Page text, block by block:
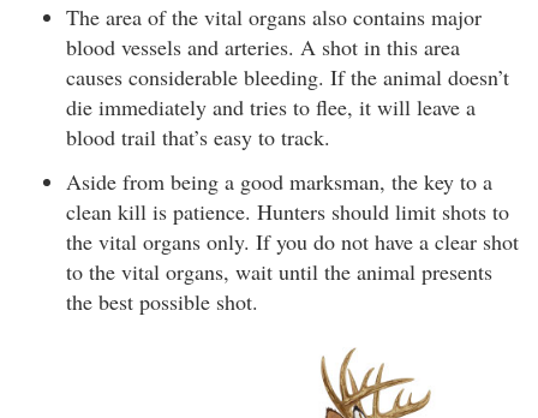
The area of the vital organs also contains major
blood vessels and arteries. A shot in this area
causes considerable bleeding. If the animal doesn’t
die immediately and tries to flee, it will leave a
blood trail that’s easy to track.
Aside from being a good marksman, the key to a
clean kill is patience. Hunters should limit shots to
the vital organs only. If you do not have a clear shot
to the vital organs, wait until the animal presents
the best possible shot.